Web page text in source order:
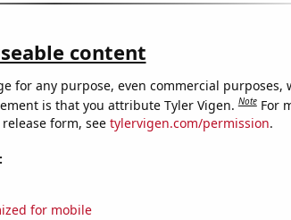
content
for any purpose, even commercial purposes,
is that you attribute Tyler Vigen.Note For
form, see tylervigen.com/permission.
for mobile